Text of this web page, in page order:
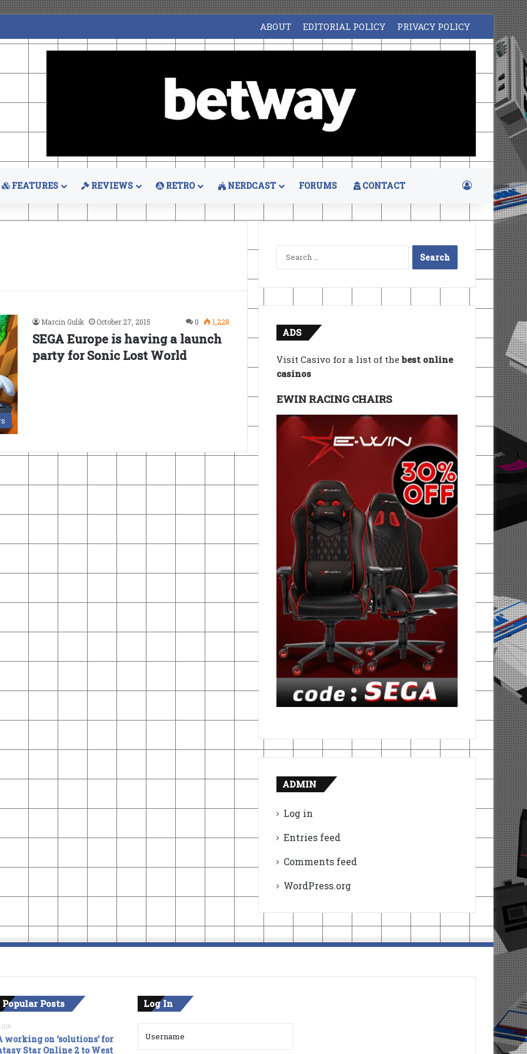
ABOUT EDITORIAL POLICY PRIVACY POLICY
FEATURES REVIEWS RETRO NERDCAST FORUMS CONTACT Log In
Marcin Gulik October 27, 2015 0 1,228
SEGA Europe is having a launch
party for Sonic Lost World
Search
for:
ADS
Visit Casivo for a list of thebest online
casinos
EWIN RACING CHAIRS
ADMIN
Log in
Entries feed
Comments feed
WordPress.org
Posts
working on ‘solutions’ for
Star Online 2 to West
Log In